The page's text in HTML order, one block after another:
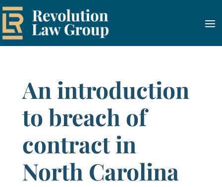
An introduction
to breach of
contract in
North Carolina